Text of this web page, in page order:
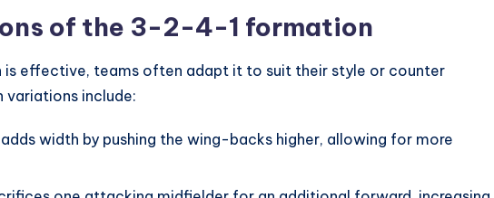
of the 3-2-4-1 formation
effective, teams often adapt it to suit their style or counter
variations include:
width by pushing the wing-backs higher, allowing for more